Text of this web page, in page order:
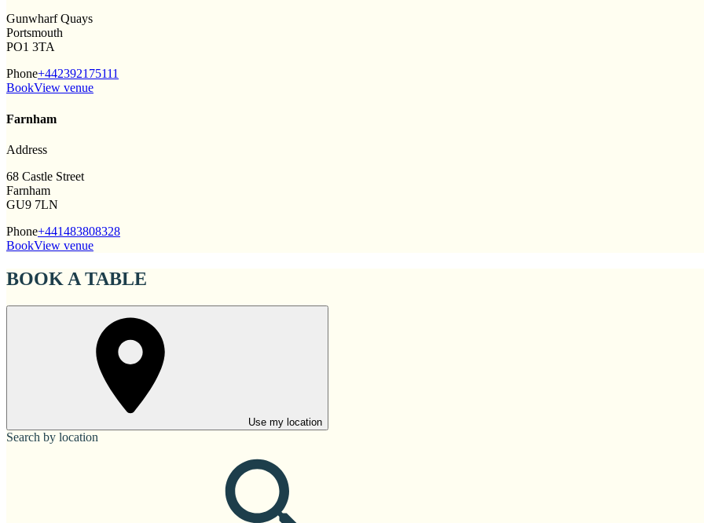
Gunwharf Quays
Portsmouth
PO1 3TA
Phone+442392175111
BookView venue
Farnham
Address
68 Castle Street
Farnham
GU9 7LN
Phone+441483808328
BookView venue
BOOK A TABLE
Use my location
Search by location